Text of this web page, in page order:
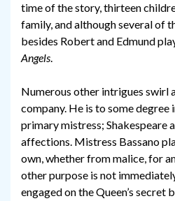
time of the story, thirteen
family, and although several of
besides Robert and Edmund
Angels.
Numerous other intrigues swirl
company. He is to some degree
primary mistress; Shakespeare
affections. Mistress Bassano
own, whether from malice, for
other purpose is not
engaged on the Queen’s secret